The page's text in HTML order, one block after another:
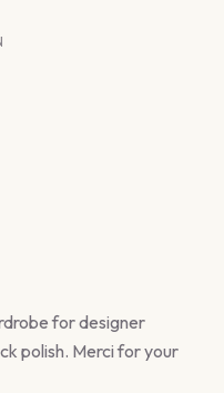
for designer
polish. Merci for your